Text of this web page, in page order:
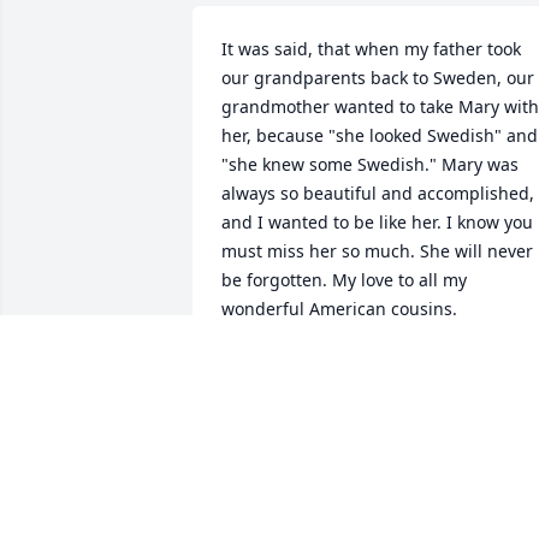
It was said, that when my father took
our grandparents back to Sweden, our
grandmother wanted to take Mary with
her, because "she looked Swedish" and
"she knew some Swedish." Mary was
always so beautiful and accomplished,
and I wanted to be like her. I know you
must miss her so much. She will never
be forgotten. My love to all my
wonderful American cousins.